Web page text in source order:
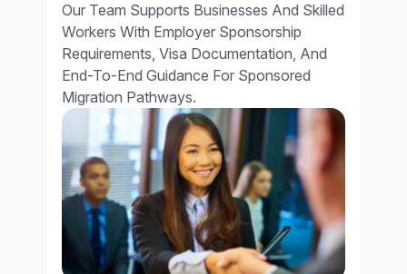
Our Team Supports Businesses And Skilled
Workers With Employer Sponsorship
Requirements, Visa Documentation, And
End-To-End Guidance For Sponsored
Migration Pathways.